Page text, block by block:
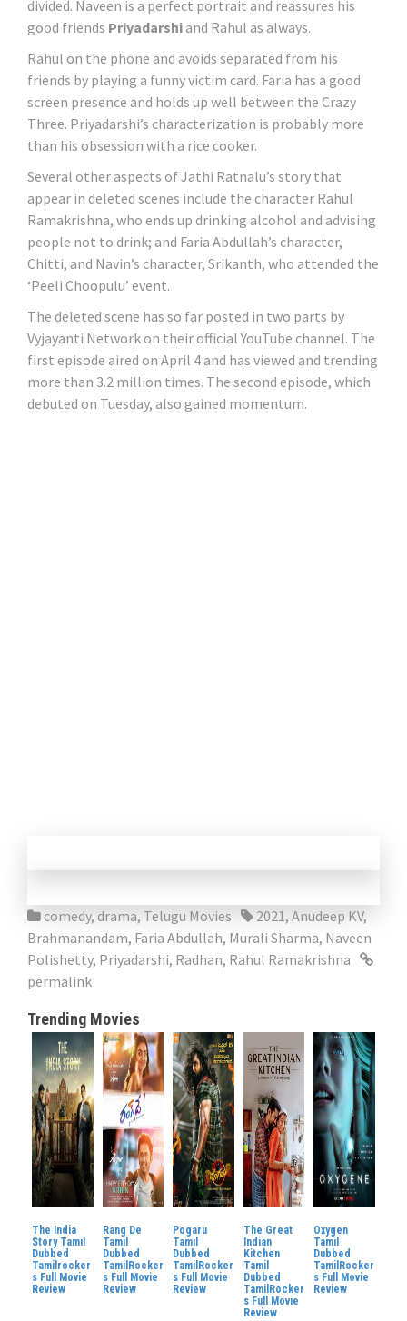
divided. Naveen is a perfect portrait and reassures his
good friends Priyadarshi and Rahul as always.
Rahul on the phone and avoids separated from his
friends by playing a funny victim card. Faria has a good
screen presence and holds up well between the Crazy
Three. Priyadarshi’s characterization is probably more
than his obsession with a rice cooker.
Several other aspects of Jathi Ratnalu’s story that
appear in deleted scenes include the character Rahul
Ramakrishna, who ends up drinking alcohol and advising
people not to drink; and Faria Abdullah’s character,
Chitti, and Navin’s character, Srikanth, who attended the
‘Peeli Choopulu’ event.
The deleted scene has so far posted in two parts by
Vyjayanti Network on their official YouTube channel. The
first episode aired on April 4 and has viewed and trending
more than 3.2 million times. The second episode, which
debuted on Tuesday, also gained momentum.
comedy, drama, Telugu Movies 2021, Anudeep KV,
Brahmanandam, Faria Abdullah, Murali Sharma, Naveen
Polishetty, Priyadarshi, Radhan, Rahul Ramakrishna
permalink
Trending Movies
The India
Story Tamil
Dubbed
Tamilrocker
s Full Movie
Review
Rang De
Tamil
Dubbed
TamilRocker
s Full Movie
Review
Pogaru
Tamil
Dubbed
TamilRocker
s Full Movie
Review
The Great
Indian
Kitchen
Tamil
Dubbed
TamilRocker
s Full Movie
Review
Oxygen
Tamil
Dubbed
TamilRocker
s Full Movie
Review